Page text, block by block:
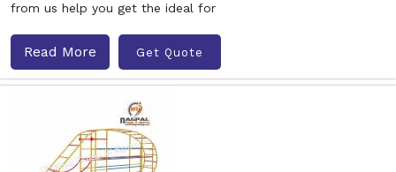
from us help you get the ideal for
Read More Get Quote